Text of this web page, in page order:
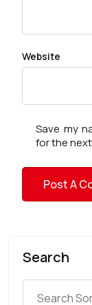
Website
Save my
for the next
Search